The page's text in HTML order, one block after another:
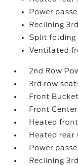
Power
Reclining
Split folding
Ventilated
2nd Row
3rd row
Front
Front
Heated
Heated rear
Power
Reclining